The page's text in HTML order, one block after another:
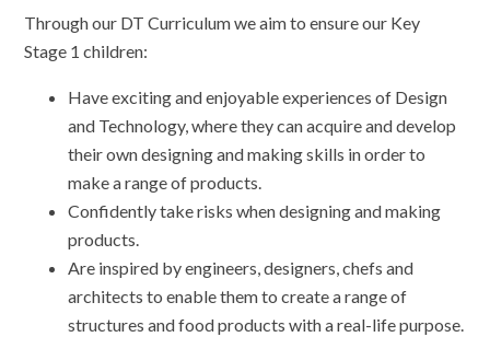
Through our DT Curriculum we aim to ensure our Key
Stage 1 children:
Have exciting and enjoyable experiences of Design
and Technology, where they can acquire and develop
their own designing and making skills in order to
make a range of products.
Confidently take risks when designing and making
products.
Are inspired by engineers, designers, chefs and
architects to enable them to create a range of
structures and food products with a real-life purpose.